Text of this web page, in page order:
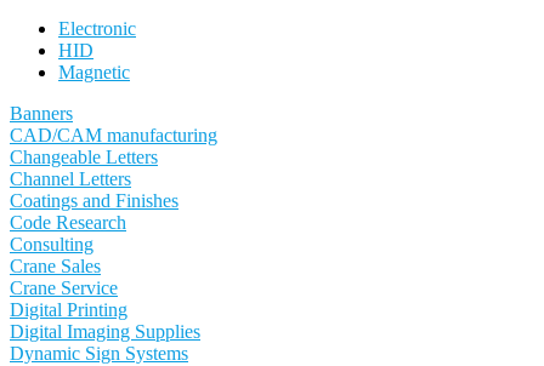
Electronic
HID
Magnetic
Banners
CAD/CAM manufacturing
Changeable Letters
Channel Letters
Coatings and Finishes
Code Research
Consulting
Crane Sales
Crane Service
Digital Printing
Digital Imaging Supplies
Dynamic Sign Systems